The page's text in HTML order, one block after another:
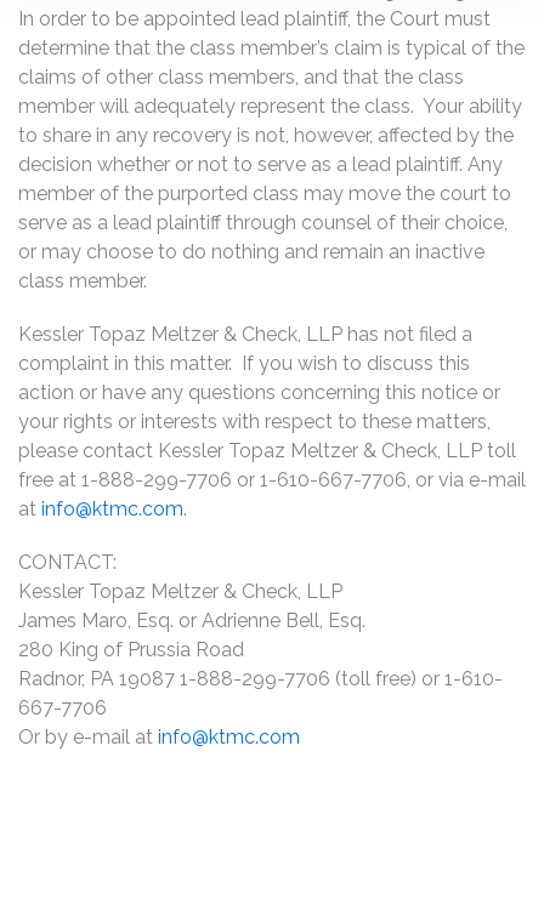
In order to be appointed lead plaintiff, the Court must
determine that the class member’s claim is typical of the
claims of other class members, and that the class
member will adequately represent the class. Your ability
to share in any recovery is not, however, affected by the
decision whether or not to serve as a lead plaintiff. Any
member of the purported class may move the court to
serve as a lead plaintiff through counsel of their choice,
or may choose to do nothing and remain an inactive
class member.
Kessler Topaz Meltzer & Check, LLP has not filed a
complaint in this matter. If you wish to discuss this
action or have any questions concerning this notice or
your rights or interests with respect to these matters,
please contact Kessler Topaz Meltzer & Check, LLP toll
free at 1-888-299-7706 or 1-610-667-7706, or via e-mail
at info@ktmc.com.
CONTACT:
Kessler Topaz Meltzer & Check, LLP
James Maro, Esq. or Adrienne Bell, Esq.
280 King of Prussia Road
Radnor, PA 19087 1-888-299-7706 (toll free) or 1-610-
667-7706
Or by e-mail at info@ktmc.com